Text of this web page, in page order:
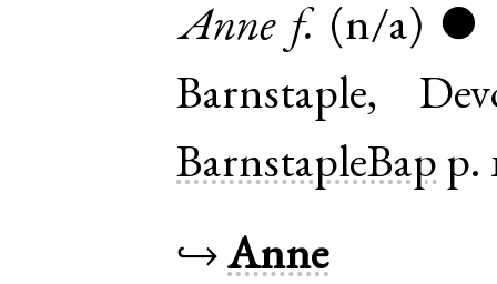
Anne f. (n/a) ●
Barnstaple,
BarnstapleBap p.
↪Anne